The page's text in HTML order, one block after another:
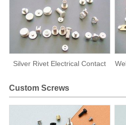
Silver Rivet Electrical Contact
Custom Screws